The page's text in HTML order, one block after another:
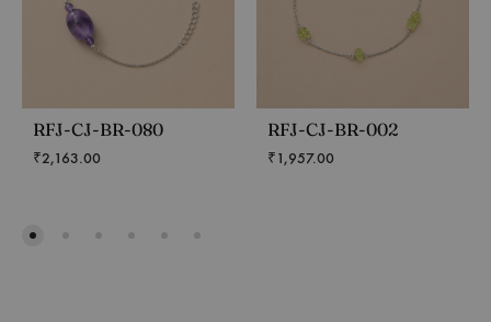
RFJ-CJ-BR-080
₹2,163.00
RFJ-CJ-BR-002
₹1,957.00